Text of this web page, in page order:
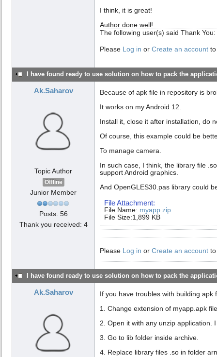
I think, it is great!
Author done well!
The following user(s) said Thank You:
Please Log in or Create an account
I have found ready to use solution on how to pack the
Ak.Saharov
Topic Author
Offline
Junior Member
Posts: 56
Thank you received: 4
Because of apk file in repository is
It works on my Android 12.
Install it, close it after installation, do
Of course, this example could be
To manage camera.
In such case, I think, the library file
support Android graphics.
And OpenGLES30.pas library could
File Attachment:
File Name: myapp.zip
File Size:1,899 KB
Please Log in or Create an account
I have found ready to use solution on how to pack the
Ak.Saharov
If you have troubles with building
1. Change extension of myapp.apk
2. Open it with any unzip application.
3. Go to lib folder inside archive.
4. Replace library files .so in folder